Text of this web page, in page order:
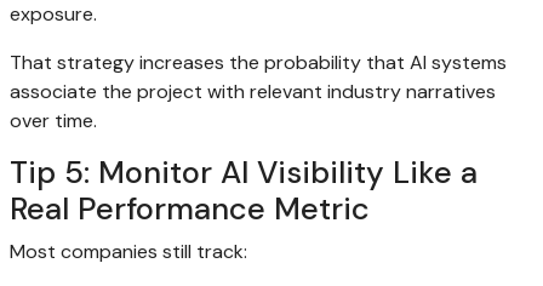
exposure.
That strategy increases the probability that AI systems
associate the project with relevant industry narratives
over time.
Tip 5: Monitor AI Visibility Like a
Real Performance Metric
Most companies still track: